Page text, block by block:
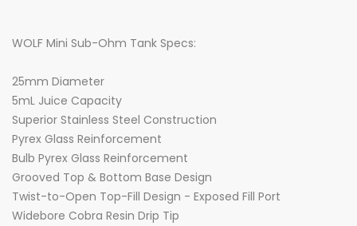
WOLF Mini Sub-Ohm Tank Specs:
25mm Diameter
5mL Juice Capacity
Superior Stainless Steel Construction
Pyrex Glass Reinforcement
Bulb Pyrex Glass Reinforcement
Grooved Top & Bottom Base Design
Twist-to-Open Top-Fill Design - Exposed Fill Port
Widebore Cobra Resin Drip Tip